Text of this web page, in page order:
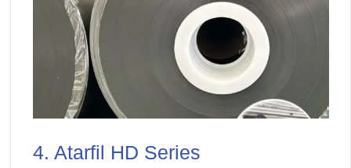
4. Atarfil HD Series